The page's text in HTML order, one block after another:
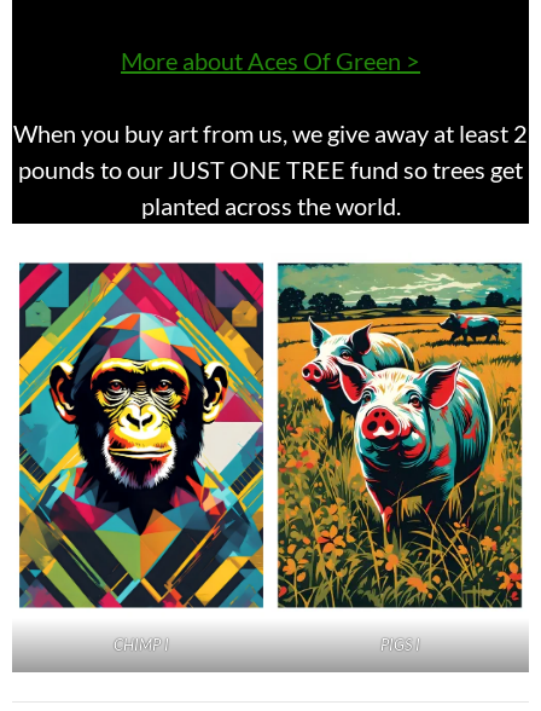
More about Aces Of Green >
When you buy art from us, we give away at least 2
pounds to our JUST ONE TREE fund so trees get
planted across the world.
CHIMP I PIGS I